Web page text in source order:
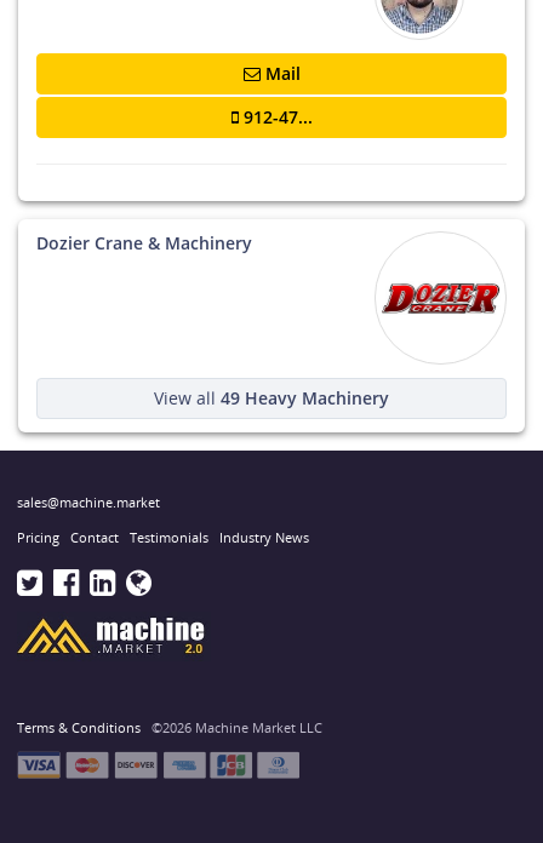
Mail
912-47...
Dozier Crane & Machinery
View all 49 Heavy Machinery
sales@machine.market
Pricing Contact Testimonials Industry News
Terms & Conditions ©2026 Machine Market LLC